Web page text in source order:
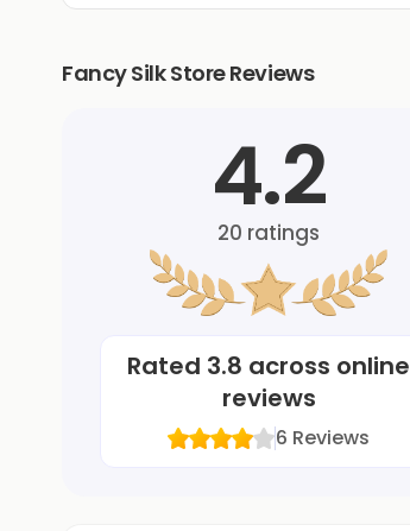
Fancy Silk Store Reviews
4.2
20 ratings
Rated 3.8 across online
reviews
6 Reviews